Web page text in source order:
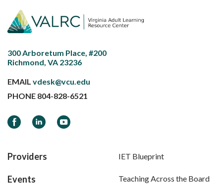
300 Arboretum Place, #200
Richmond, VA 23236
EMAIL vdesk@vcu.edu
PHONE 804-828-6521
FacebookLinkedInYouTube
Providers
Events
IET Blueprint
Teaching Across the Board